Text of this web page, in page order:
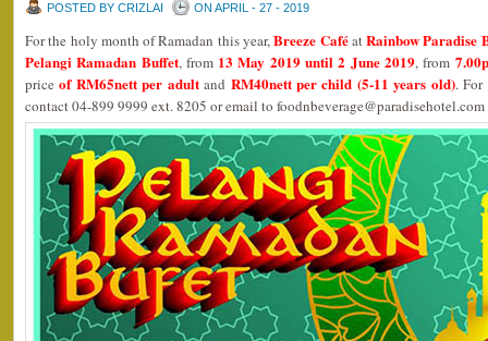
POSTED BY CRIZLAI ON APRIL - 27 - 2019
For the holy month of Ramadan this year,Breeze CaféatRainbow Paradise
Pelangi Ramadan Buffet, from 13 May 2019 until 2 June 2019, from
priceof RM65nett per adultand RM40nett per child (5-11 years old). For
contact 04-899 9999 ext. 8205 or email to foodnbeverage@paradisehotel.com